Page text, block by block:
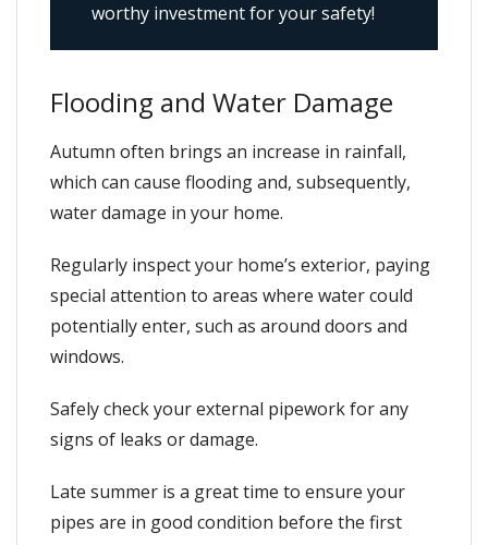
worthy investment for your safety!
Flooding and Water Damage
Autumn often brings an increase in rainfall,
which can cause flooding and, subsequently,
water damage in your home.
Regularly inspect your home’s exterior, paying
special attention to areas where water could
potentially enter, such as around doors and
windows.
Safely check your external pipework for any
signs of leaks or damage.
Late summer is a great time to ensure your
pipes are in good condition before the first